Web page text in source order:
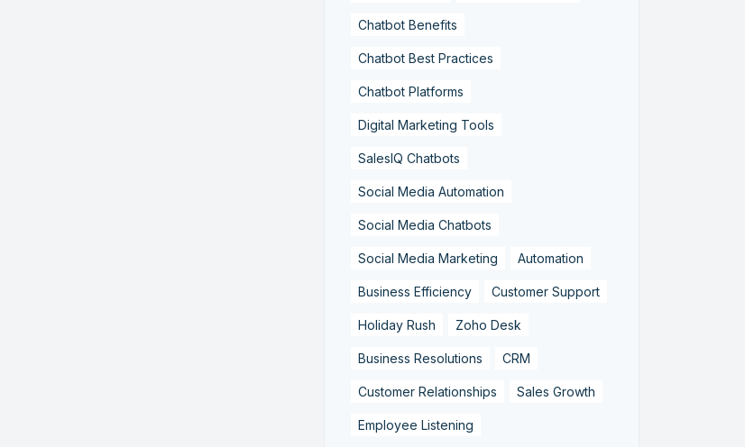
Chatbot Benefits
Chatbot Best Practices
Chatbot Platforms
Digital Marketing Tools
SalesIQ Chatbots
Social Media Automation
Social Media Chatbots
Social Media Marketing Automation
Business Efficiency Customer Support
Holiday Rush Zoho Desk
Business Resolutions CRM
Customer Relationships Sales Growth
Employee Listening